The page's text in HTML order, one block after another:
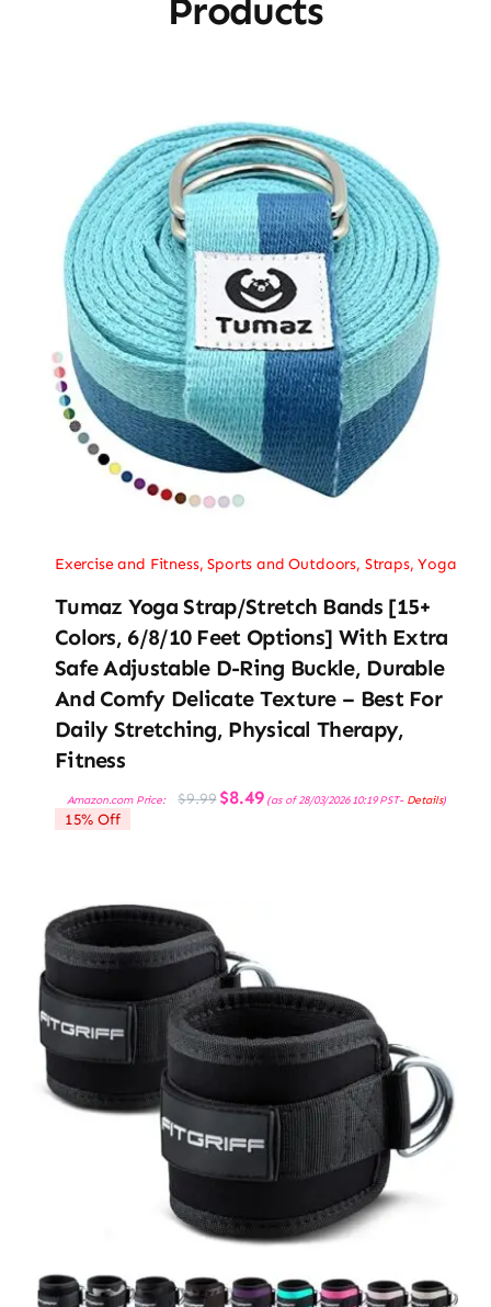
Products
Exercise and Fitness,Sports and Outdoors, Straps,Yoga
Tumaz Yoga Strap/Stretch Bands [15+
Colors, 6/8/10 Feet Options] With Extra
Safe Adjustable D-Ring Buckle, Durable
And Comfy Delicate Texture – Best For
Daily Stretching, Physical Therapy,
Fitness
Amazon.com Price: $9.99 Original
price
$8.49Current
price
(as of 28/03/2026 10:19 PST- Details)
15% Off